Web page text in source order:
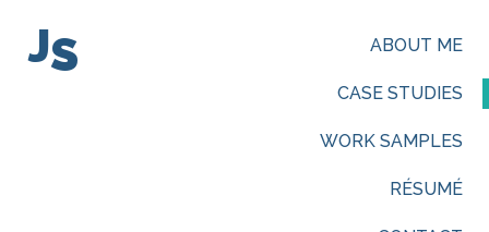
JS ABOUT ME
CASE STUDIES
WORK SAMPLES
RÉSUMÉ